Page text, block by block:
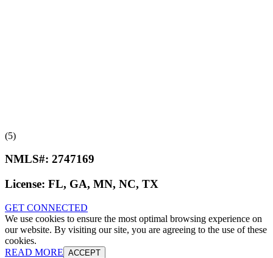
(5)
NMLS#: 2747169
License: FL, GA, MN, NC, TX
GET CONNECTED
We use cookies to ensure the most optimal browsing experience on
our website. By visiting our site, you are agreeing to the use of these
cookies.
READ MORE ACCEPT